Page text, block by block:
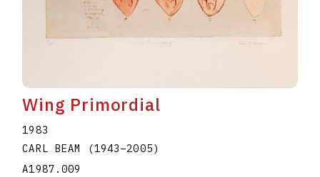
Wing Primordial
1983
CARL BEAM
(1943–2005)
A1987.009